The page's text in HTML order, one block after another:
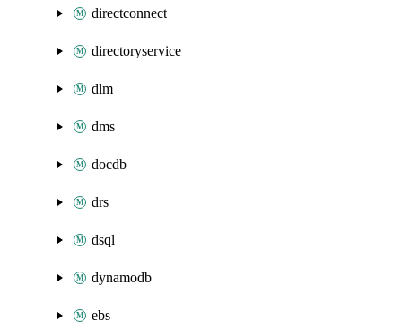
directconnect
directoryservice
dlm
dms
docdb
drs
dsql
dynamodb
ebs